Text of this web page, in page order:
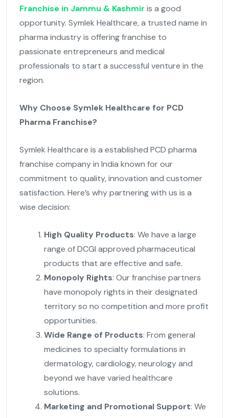
Franchise in Jammu & Kashmir is a good
opportunity. Symlek Healthcare, a trusted name in
pharma industry is offering franchise to
passionate entrepreneurs and medical
professionals to start a successful venture in the
region.
Why Choose Symlek Healthcare for PCD
Pharma Franchise?
Symlek Healthcare is a established PCD pharma
franchise company in India known for our
commitment to quality, innovation and customer
satisfaction. Here’s why partnering with us is a
wise decision:
High Quality Products: We have a large
range of DCGI approved pharmaceutical
products that are effective and safe.
Monopoly Rights: Our franchise partners
have monopoly rights in their designated
territory so no competition and more profit
opportunities.
Wide Range of Products: From general
medicines to specialty formulations in
dermatology, cardiology, neurology and
beyond we have varied healthcare
solutions.
Marketing and Promotional Support: We